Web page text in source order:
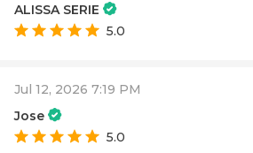
ALISSA SERIE
5.0
Jul 12, 2026 7:19 PM
Jose
5.0